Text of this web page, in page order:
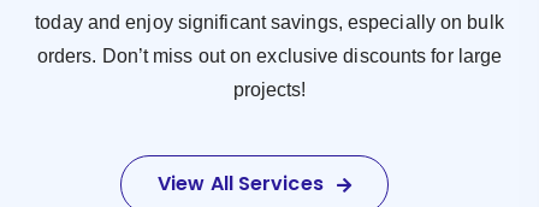
today and enjoy significant savings, especially on bulk
orders. Don’t miss out on exclusive discounts for large
projects!
View All Services